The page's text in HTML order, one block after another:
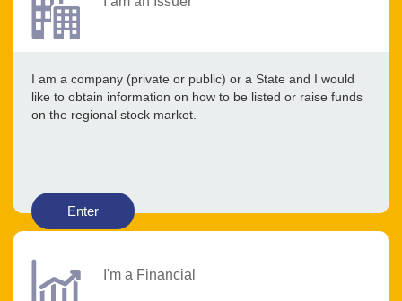
I am a company (private or public) or a State and I would
like to obtain information on how to be listed or raise funds
on the regional stock market.
Enter
I'm a Financial